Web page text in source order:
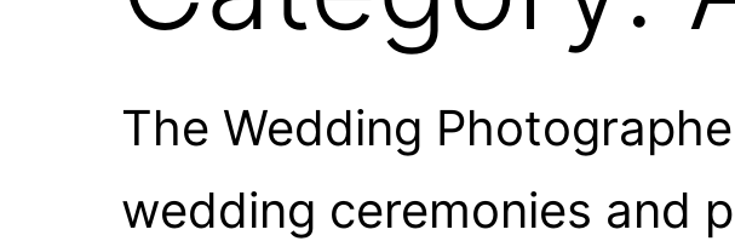
The Wedding
wedding ceremonies and